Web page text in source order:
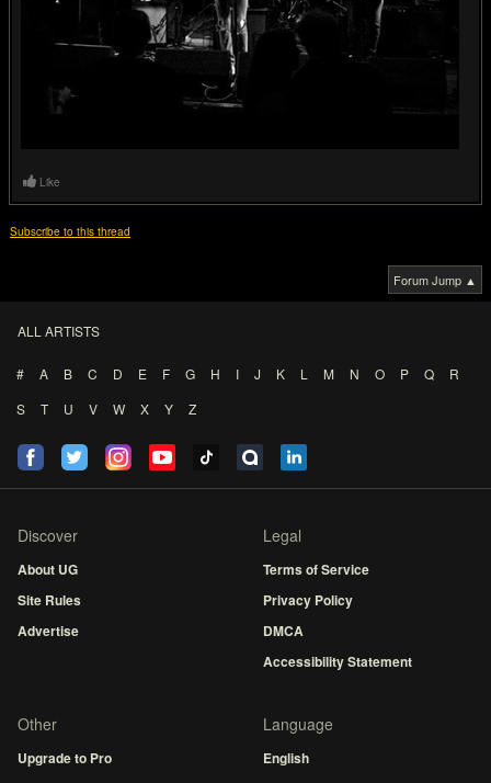
Like
Subscribe to this thread
Forum Jump ▲
ALL ARTISTS
# A B C D E F G H I J K L M N O P Q
R
S
T U V W X Y Z
Discover
About UG
Site Rules
Advertise
Legal
Terms of Service
Privacy Policy
DMCA
Accessibility Statement
Other
Upgrade to Pro
Language
English